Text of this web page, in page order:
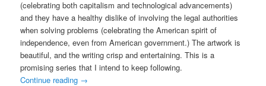
(celebrating both capitalism and technological advancements)
and they have a healthy dislike of involving the legal authorities
when solving problems (celebrating the American spirit of
independence, even from American government.) The artwork is
beautiful, and the writing crisp and entertaining. This is a
promising series that I intend to keep following.
Continue reading →